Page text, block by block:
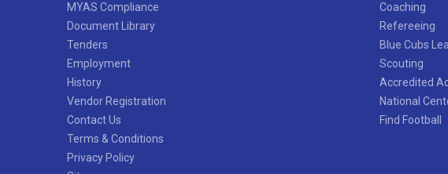
MYAS Compliance
Document Library
Tenders
Employment
History
Vendor Registration
Contact Us
Terms & Conditions
Privacy Policy
Coaching
Refereeing
Blue Cubs
Scouting
Accredited
National
Find Football